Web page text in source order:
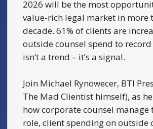
2026 will be the most
value-rich legal market in more
decade. 61% of clients are
outside counsel spend to
isn’t a trend – it’s a signal.
Join Michael Rynowecer, BTI
The Mad Clientist himself), as
how corporate counsel manage
role, client spending on outside